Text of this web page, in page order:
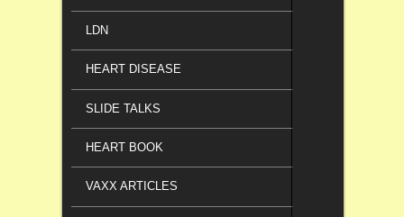
LDN
HEART DISEASE
SLIDE TALKS
HEART BOOK
VAXX ARTICLES